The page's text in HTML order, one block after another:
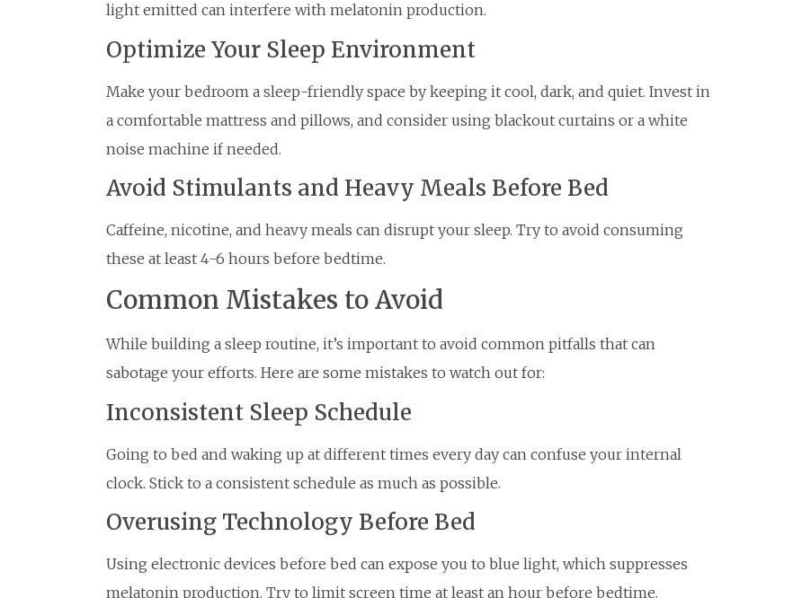
light emitted can interfere with melatonin production.
Optimize Your Sleep Environment
Make your bedroom a sleep-friendly space by keeping it cool, dark, and quiet. Invest in
a comfortable mattress and pillows, and consider using blackout curtains or a white
noise machine if needed.
Avoid Stimulants and Heavy Meals Before Bed
Caffeine, nicotine, and heavy meals can disrupt your sleep. Try to avoid consuming
these at least 4-6 hours before bedtime.
Common Mistakes to Avoid
While building a sleep routine, it’s important to avoid common pitfalls that can
sabotage your efforts. Here are some mistakes to watch out for:
Inconsistent Sleep Schedule
Going to bed and waking up at different times every day can confuse your internal
clock. Stick to a consistent schedule as much as possible.
Overusing Technology Before Bed
Using electronic devices before bed can expose you to blue light, which suppresses
melatonin production. Try to limit screen time at least an hour before bedtime.